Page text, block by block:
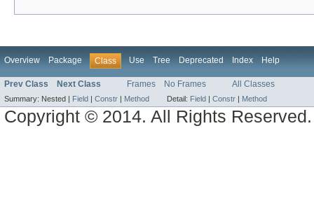
Overview Package Class Use Tree Deprecated Index Help
Prev Class Next Class Frames No Frames All Classes
Summary: Nested | Field | Constr | Method Detail: Field | Constr | Method
Copyright © 2014. All Rights Reserved.